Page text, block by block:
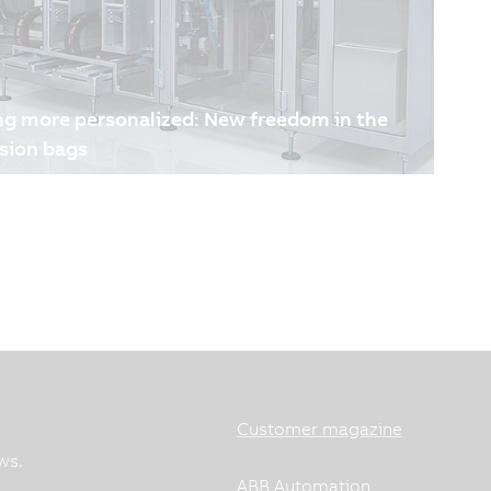
more personalized: New freedom in the
bags
Customer magazine
ABB Automation